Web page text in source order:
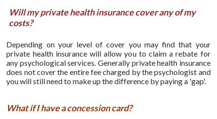
Will my private health insurance cover any of my
costs?
Depending on your level of cover you may find that your
private health insurance will allow you to claim a rebate for
any psychological services. Generally private health insurance
does not cover the entire fee charged by the psychologist and
you will still need to make up the difference by paying a 'gap'.
What if I have a concession card?